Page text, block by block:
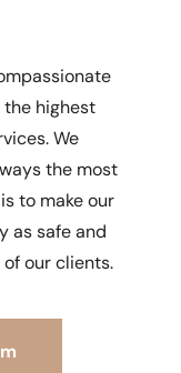
highest
We
the most
to make our
as safe and
our clients.